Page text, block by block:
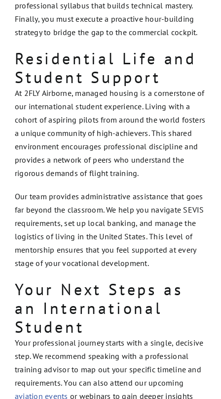
professional syllabus that builds technical mastery.
Finally, you must execute a proactive hour-building
strategy to bridge the gap to the commercial cockpit.
Residential Life and
Student Support
At 2FLY Airborne, managed housing is a cornerstone of
our international student experience. Living with a
cohort of aspiring pilots from around the world fosters
a unique community of high-achievers. This shared
environment encourages professional discipline and
provides a network of peers who understand the
rigorous demands of flight training.
Our team provides administrative assistance that goes
far beyond the classroom. We help you navigate SEVIS
requirements, set up local banking, and manage the
logistics of living in the United States. This level of
mentorship ensures that you feel supported at every
stage of your vocational development.
Your Next Steps as
an International
Student
Your professional journey starts with a single, decisive
step. We recommend speaking with a professional
training advisor to map out your specific timeline and
requirements. You can also attend our upcoming
aviation events or webinars to gain deeper insights